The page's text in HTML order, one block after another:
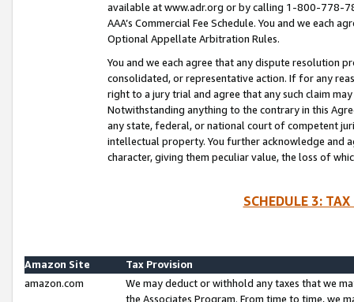
available at www.adr.org or by calling 1-800-778-
AAA’s Commercial Fee Schedule. You and we each
Optional Appellate Arbitration Rules.
You and we each agree that any dispute resolution
consolidated, or representative action. If for any
right to a jury trial and agree that any such claim
Notwithstanding anything to the contrary in this
any state, federal, or national court of competent
intellectual property. You further acknowledge and
character, giving them peculiar value, the loss of
SCHEDULE 3:
Amazon Site
Tax Provision
amazon.com
We may deduct or withhold any taxes that we
the Associates Program. From time to time, we